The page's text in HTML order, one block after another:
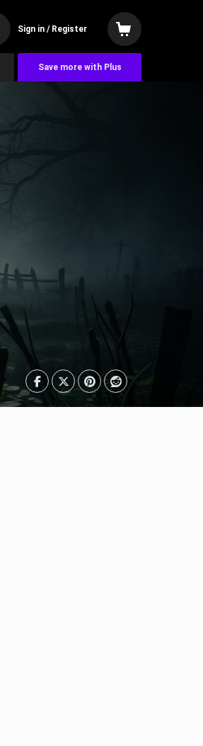
Sign in / Register
Save more with Plus